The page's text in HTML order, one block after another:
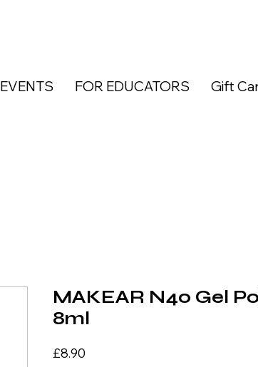
EVENTS FOR EDUCATORS Gift
MAKEAR N40 Gel
8ml
£8.90